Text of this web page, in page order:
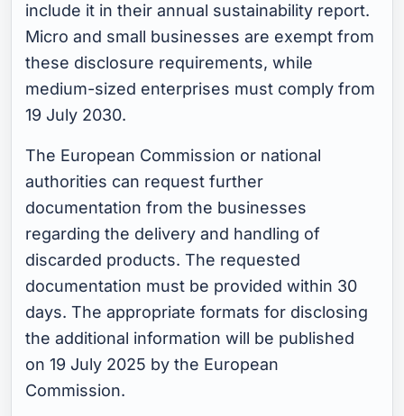
include it in their annual sustainability report.
Micro and small businesses are exempt from
these disclosure requirements, while
medium-sized enterprises must comply from
19 July 2030.
The European Commission or national
authorities can request further
documentation from the businesses
regarding the delivery and handling of
discarded products. The requested
documentation must be provided within 30
days. The appropriate formats for disclosing
the additional information will be published
on 19 July 2025 by the European
Commission.